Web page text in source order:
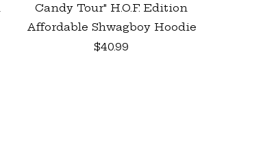
Candy Tour" H.O.F. Edition
Affordable Shwagboy Hoodie
Price
$40.99